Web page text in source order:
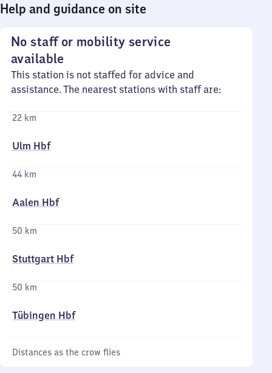
Help and guidance on site
No staff or mobility service
available
This station is not staffed for advice and
assistance. The nearest stations with staff are:
22 km
Ulm Hbf
44 km
Aalen Hbf
50 km
Stuttgart Hbf
50 km
Tübingen Hbf
Distances as the crow flies